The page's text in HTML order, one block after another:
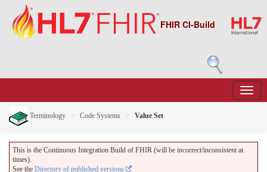
FHIR CI-Build
Terminology Code Systems Value Set
This is the Continuous Integration Build of FHIR (will be incorrect/inconsistent at
times).
See the Directory of published versions